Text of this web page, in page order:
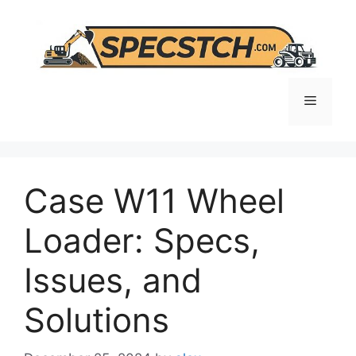
content
Menu
Case W11 Wheel
Loader: Specs,
Issues, and
Solutions